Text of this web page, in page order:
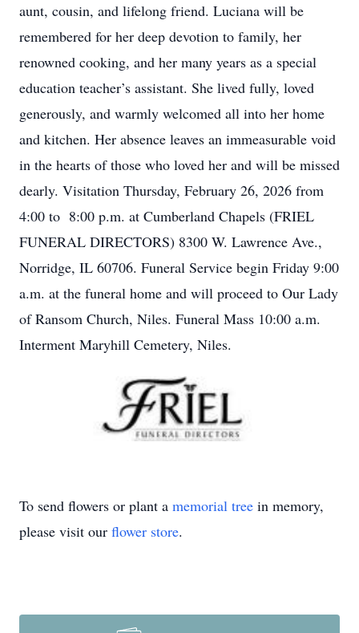
aunt, cousin, and lifelong friend. Luciana will be
remembered for her deep devotion to family, her
renowned cooking, and her many years as a special
education teacher’s assistant. She lived fully, loved
generously, and warmly welcomed all into her home
and kitchen. Her absence leaves an immeasurable void
in the hearts of those who loved her and will be missed
dearly. Visitation Thursday, February 26, 2026 from
4:00 to 8:00 p.m. at Cumberland Chapels (FRIEL
FUNERAL DIRECTORS) 8300 W. Lawrence Ave.,
Norridge, IL 60706. Funeral Service begin Friday 9:00
a.m. at the funeral home and will proceed to Our Lady
of Ransom Church, Niles. Funeral Mass 10:00 a.m.
Interment Maryhill Cemetery, Niles.
To send flowers or plant a memorial tree in memory,
please visit our flower store.